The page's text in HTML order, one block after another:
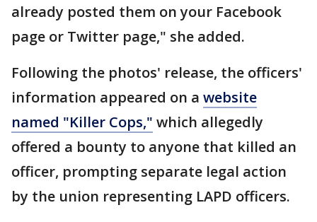
already posted them on your Facebook
page or Twitter page," she added.
Following the photos' release, the officers'
information appeared on a website
named "Killer Cops," which allegedly
offered a bounty to anyone that killed an
officer, prompting separate legal action
by the union representing LAPD officers.